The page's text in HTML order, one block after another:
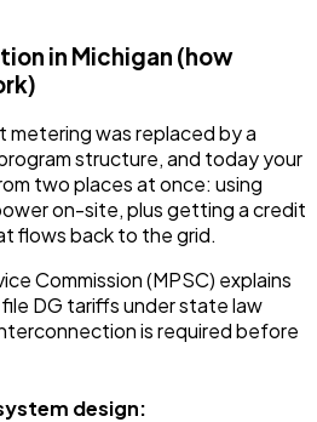
in Michigan (how
metering was replaced by a
structure, and today your
two places at once: using
on-site, plus getting a credit
flows back to the grid.
Commission (MPSC) explains
DG tariffs under state law
is required before
design: